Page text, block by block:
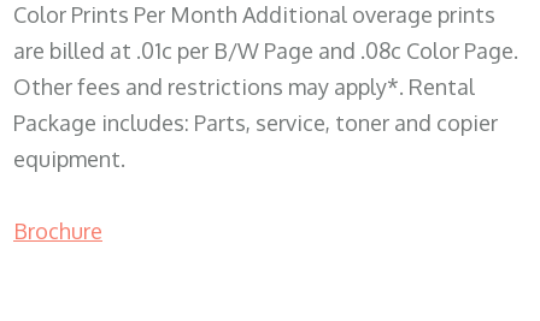
Color Prints Per Month Additional overage prints
are billed at .01c per B/W Page and .08c Color Page.
Other fees and restrictions may apply*. Rental
Package includes: Parts, service, toner and copier
equipment.
Brochure